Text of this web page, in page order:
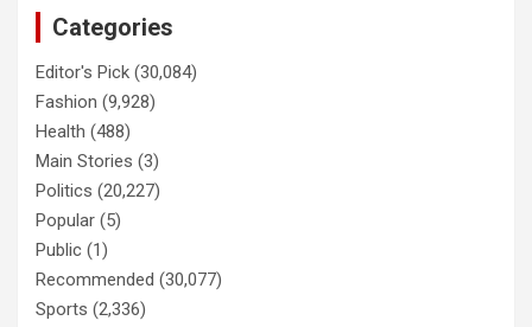
Categories
Editor's Pick (30,084)
Fashion (9,928)
Health (488)
Main Stories (3)
Politics (20,227)
Popular (5)
Public (1)
Recommended (30,077)
Sports (2,336)